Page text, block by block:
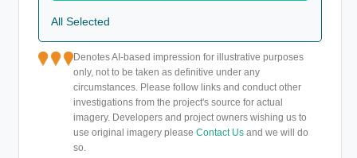
All Selected
Denotes AI-based impression for illustrative purposes
only, not to be taken as definitive under any
circumstances. Please follow links and conduct other
investigations from the project's source for actual
imagery. Developers and project owners wishing us to
use original imagery pleaseContact Us and we will do
so.